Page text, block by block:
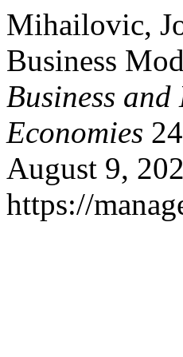
Mihailovic,
Business
Business
Economies
August 9,
https://